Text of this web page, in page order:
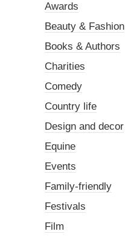
Awards
Beauty & Fashion
Books & Authors
Charities
Comedy
Country life
Design and decor
Equine
Events
Family-friendly
Festivals
Film